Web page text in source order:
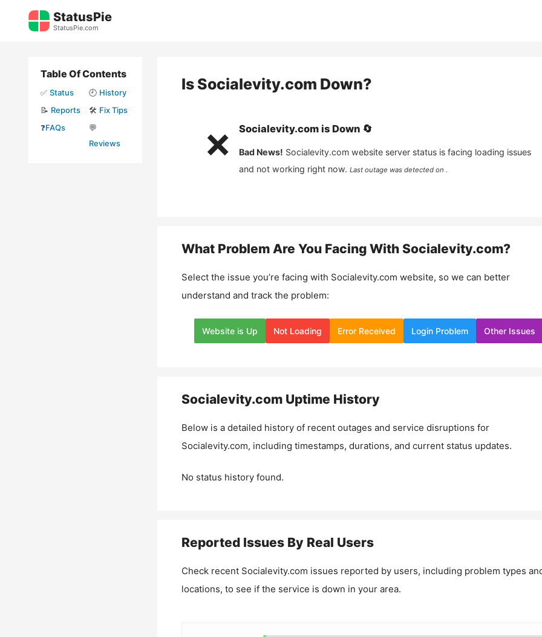
StatusPie
StatusPie.com
Is Socialevity.com Down?
❌ Socialevity.comis Down 🔄
Bad News! Socialevity.com website server status is facing loading issues
and not working right now. Last outage was detected on .
What Problem Are You Facing With Socialevity.com?
Select the issue you’re facing with Socialevity.com website, so we can better
understand and track the problem:
Website is Up Not Loading Error Received Login Problem Other Issues
Socialevity.comUptime History
Below is a detailed history of recent outages and service disruptions for
Socialevity.com, including timestamps, durations, and current status updates.
No status history found.
Reported Issues By Real Users
Check recent Socialevity.com issues reported by users, including problem types
locations, to see if the service is down in your area.
Table Of Contents
✅ Status 🕘 History
📝 Reports 🛠️ Fix Tips
❓FAQs
💬
Reviews